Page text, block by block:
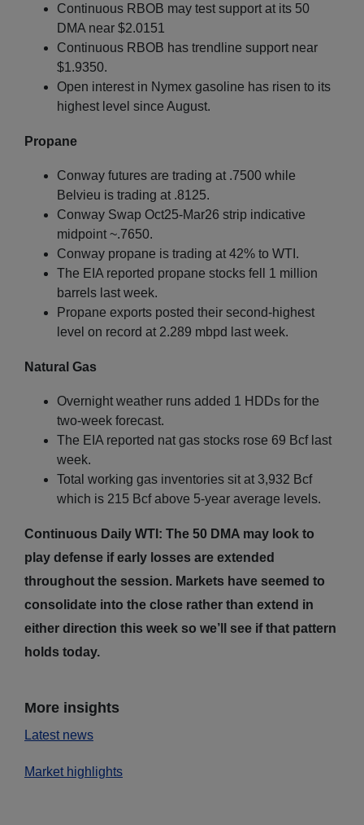
Continuous RBOB may test support at its 50
DMA near $2.0151
Continuous RBOB has trendline support near
$1.9350.
Open interest in Nymex gasoline has risen to its
highest level since August.
Propane
Conway futures are trading at .7500 while
Belvieu is trading at .8125.
Conway Swap Oct25-Mar26 strip indicative
midpoint ~.7650.
Conway propane is trading at 42% to WTI.
The EIA reported propane stocks fell 1 million
barrels last week.
Propane exports posted their second-highest
level on record at 2.289 mbpd last week.
Natural Gas
Overnight weather runs added 1 HDDs for the
two-week forecast.
The EIA reported nat gas stocks rose 69 Bcf last
week.
Total working gas inventories sit at 3,932 Bcf
which is 215 Bcf above 5-year average levels.
Continuous Daily WTI: The 50 DMA may look to
play defense if early losses are extended
throughout the session. Markets have seemed to
consolidate into the close rather than extend in
either direction this week so we’ll see if that pattern
holds today.
More insights
Latest news
Market highlights